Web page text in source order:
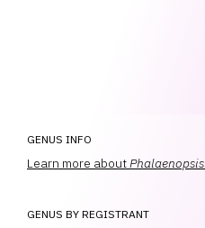
GENUS INFO
Learn more aboutPhalaenopsis
GENUS BY REGISTRANT